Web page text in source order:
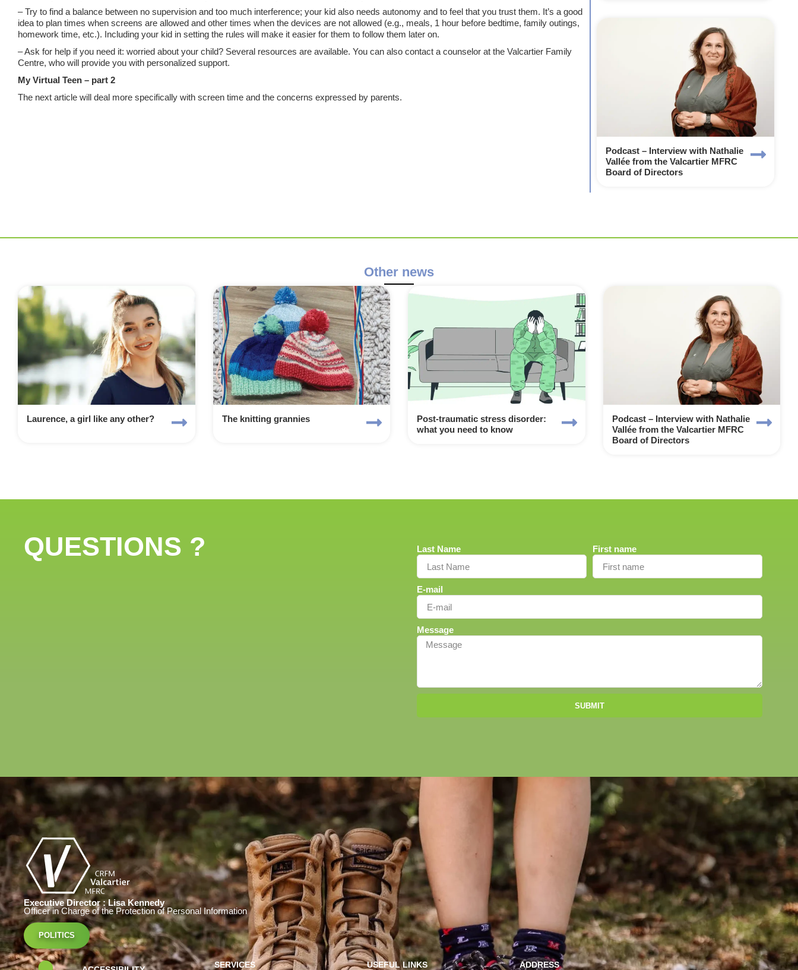
– Try to find a balance between no supervision and too much interference; your kid also needs autonomy and to feel that you trust them. It’s a good
idea to plan times when screens are allowed and other times when the devices are not allowed (e.g., meals, 1 hour before bedtime, family outings,
homework time, etc.). Including your kid in setting the rules will make it easier for them to follow them later on.
– Ask for help if you need it: worried about your child? Several resources are available. You can also contact a counselor at the Valcartier Family
Centre, who will provide you with personalized support.
My Virtual Teen – part 2
The next article will deal more specifically with screen time and the concerns expressed by parents.
Podcast – Interview with Nathalie
Vallée from the Valcartier MFRC
Board of Directors
Other news
Laurence, a girl like any other? The knitting grannies
Post-traumatic stress disorder:
what you need to know
Podcast – Interview with Nathalie
Vallée from the Valcartier MFRC
Board of Directors
QUESTIONS ? Last Name First name
E-mail
Message
SUBMIT
Executive Director : Lisa Kennedy
Officer in Charge of the Protection of Personal Information
POLITICS
SERVICES USEFUL LINKS ADDRESS